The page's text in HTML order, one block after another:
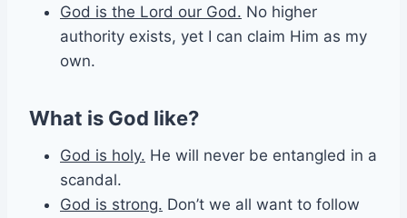
God is the Lord our God. No higher
authority exists, yet I can claim Him as my
own.
What is God like?
God is holy. He will never be entangled in a
scandal.
God is strong. Don’t we all want to follow